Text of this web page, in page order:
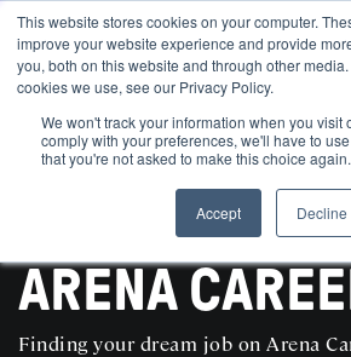
This website stores cookies on your computer.
improve your website experience and provide
you, both on this website and through other
cookies we use, see our Privacy Policy.
We won't track your information when you visit
comply with your preferences, we'll have to
that you're not asked to make this choice again.
Accept
Decline
SEARCH AND POST POLITICAL JOBS
ARENA
Finding your dream job on Arena